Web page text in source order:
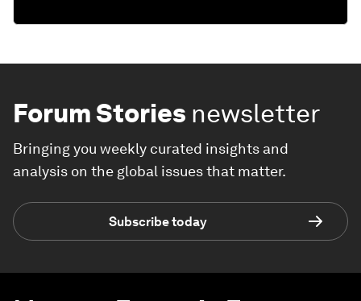
Forum Stories newsletter
Bringing you weekly curated insights and
analysis on the global issues that matter.
Subscribe today